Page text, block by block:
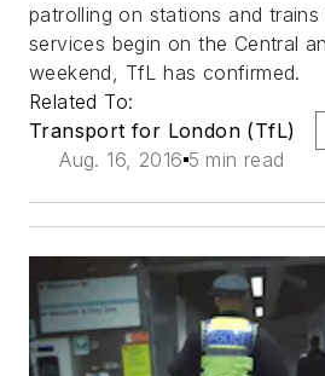
patrolling on stations and
services begin on the Central
weekend, TfL has confirmed.
Related To:
Transport for London (TfL)
Aug. 16, 2016 5 min read